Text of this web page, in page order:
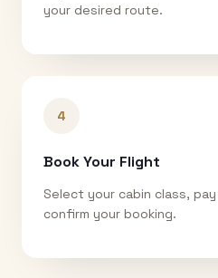
your desired route.
4
Book Your Flight
Select your cabin class,
confirm your booking.